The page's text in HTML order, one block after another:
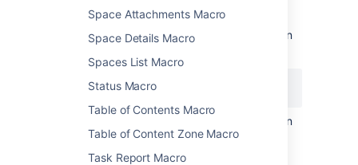
Space Attachments Macro
Space Details Macro
Spaces List Macro
Status Macro
Table of Contents Macro
Table of Content Zone Macro
Task Report Macro
Examples:
The following query will find all issues in
project = "TEST"
The following query will find all issues in
the 'documentation' component of the
'CONF' project: